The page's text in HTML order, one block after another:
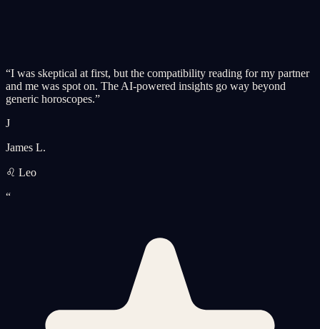
“I was skeptical at first, but the compatibility reading for my partner
and me was spot on. The AI-powered insights go way beyond
generic horoscopes.”
J
James L.
♌ Leo
“